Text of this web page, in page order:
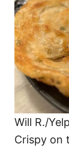
Will R./Yelp
Crispy on